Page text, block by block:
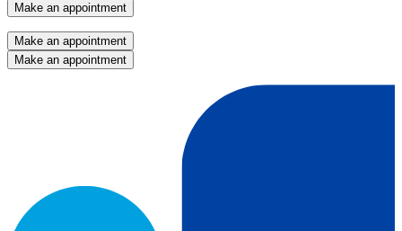
Make an appointment
Make an appointment
Make an appointment